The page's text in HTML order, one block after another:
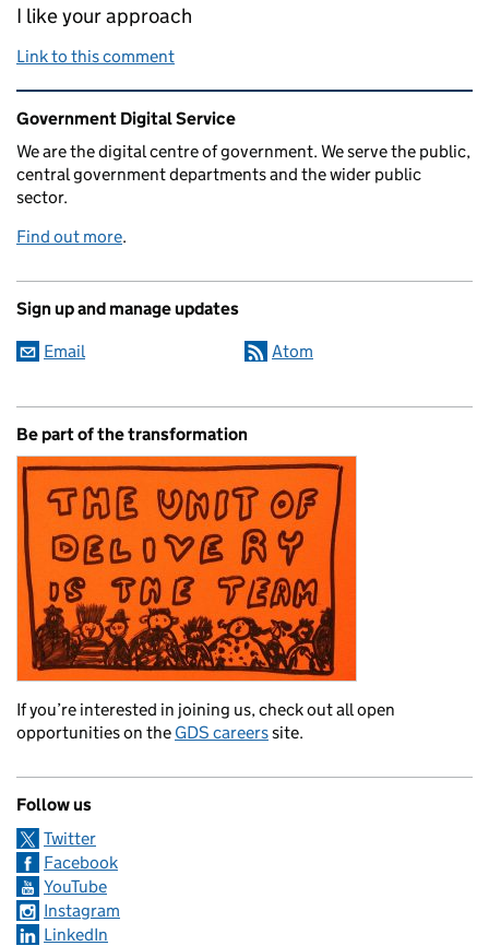
I like your approach
Link to this comment
Related content and links
Government Digital Service
We are the digital centre of government. We serve the public,
central government departments and the wider public
sector.
Find out more.
Sign up and manage updates
Email Atom
Be part of the transformation
If you’re interested in joining us, check out all open
opportunities on the GDS careerssite.
Follow us
Twitter
Facebook
YouTube
Instagram
LinkedIn